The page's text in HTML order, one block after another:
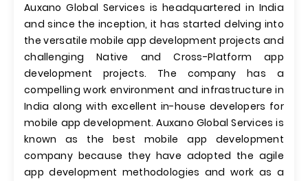
Auxano Global Services is headquartered in India
and since the inception, it has started delving into
the versatile mobile app development projects and
challenging Native and Cross-Platform app
development projects. The company has a
compelling work environment and infrastructure in
India along with excellent in-house developers for
mobile app development. Auxano Global Services is
known as the best mobile app development
company because they have adopted the agile
app development methodologies and work as a